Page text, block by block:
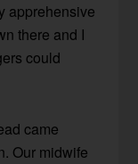
apprehensive
there and I
could
came
Our midwife